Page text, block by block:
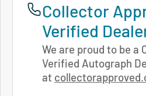
Collector
Verified
We are proud to be a
Verified Autograph
at